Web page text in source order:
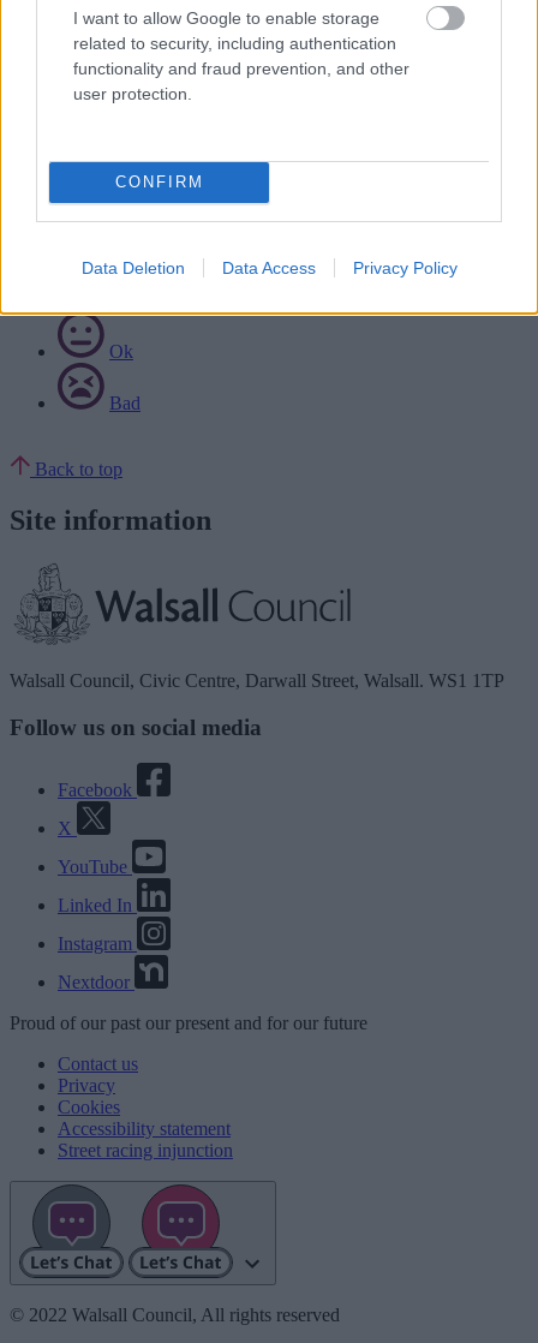
I want to allow Google to enable storage
related to security, including authentication
functionality and fraud prevention, and other
user protection.
CONFIRM
Data Deletion Data Access Privacy Policy
Councillor Pardeep Kaur, Portfolio Holder for
Education and Skills
Walsall Council
More information about the competition can be found at:
Ends
Rate this page
Ok
Bad
Back to top
Site information
Walsall Council, Civic Centre, Darwall Street, Walsall. WS1 1TP
Follow us on social media
Facebook
X
YouTube
Linked In
Instagram
Nextdoor
Proud of our past our present and for our future
Contact us
Privacy
Cookies
Accessibility statement
Street racing injunction
© 2022 Walsall Council, All rights reserved